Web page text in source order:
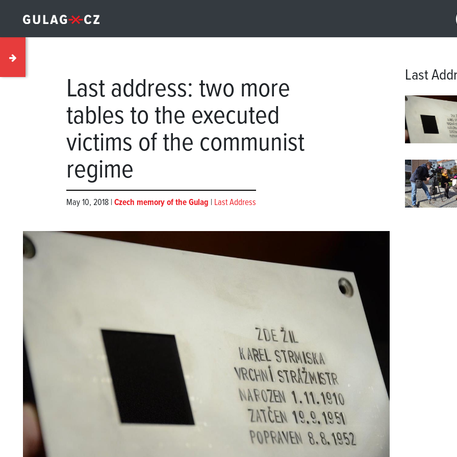
Last address: two more
tables to the executed
victims of the communist
regime
May 10, 2018 | Czech memory of the Gulag | Last Address
Last